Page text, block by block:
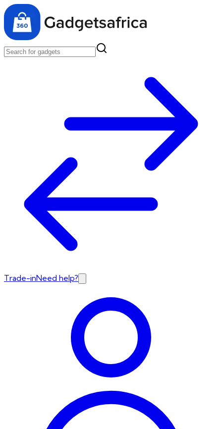
Trade-inNeed help?